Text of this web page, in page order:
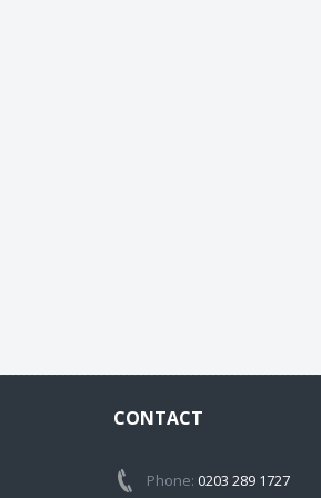
CONTACT
Phone: 0203 289 1727